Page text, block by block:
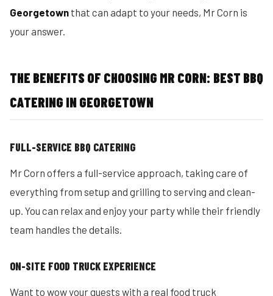
Georgetown that can adapt to your needs, Mr Corn is
your answer.
THE BENEFITS OF CHOOSING MR CORN: BEST BBQ
CATERING IN GEORGETOWN
FULL-SERVICE BBQ CATERING
Mr Corn offers a full-service approach, taking care of
everything from setup and grilling to serving and clean-
up. You can relax and enjoy your party while their friendly
team handles the details.
ON-SITE FOOD TRUCK EXPERIENCE
Want to wow your guests with a real food truck